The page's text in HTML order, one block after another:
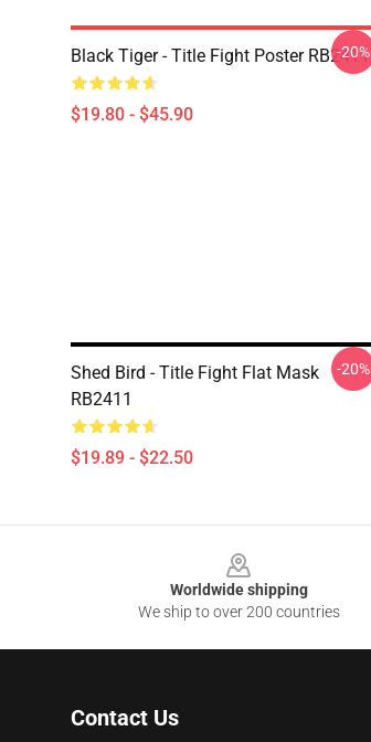
Black Tiger - Title Fight Poster RB2411
$19.80 - $45.90
-20%
Shed Bird - Title Fight Flat Mask
RB2411
$19.89 - $22.50
-20%
Worldwide shipping
We ship to over 200 countries
Contact Us